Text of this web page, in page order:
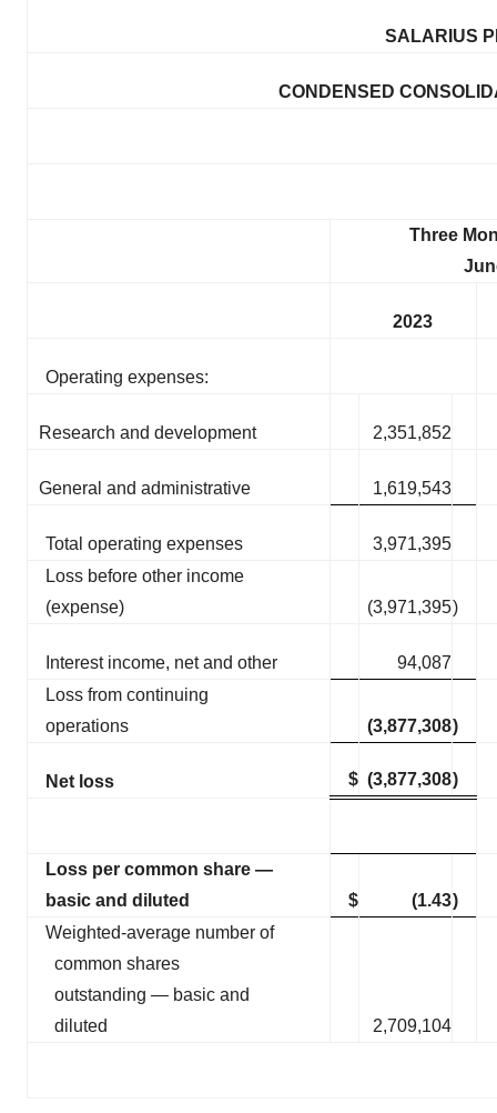
SALARIUS
CONDENSED
Three
2023
Operating expenses:
Research and development 2,351,852
General and administrative 1,619,543
Total operating expenses
3,971,395
Loss before other income
(expense)
(3,971,395)
Interest income, net and other
94,087
Loss from continuing
operations
(3,877,308)
Net loss $ (3,877,308)
Loss per common share —
basic and diluted
$ (1.43)
Weighted-average number of
common shares
outstanding — basic and
diluted
2,709,104